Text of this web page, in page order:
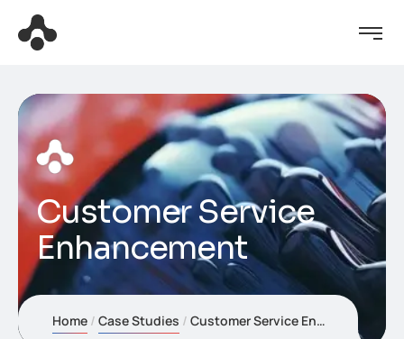
Customer Service
Enhancement
Home Case Studies Customer Service Enhancement